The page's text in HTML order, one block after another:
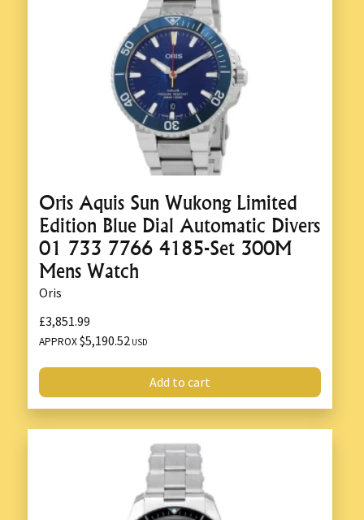
Oris Aquis Sun Wukong Limited
Edition Blue Dial Automatic Divers
01 733 7766 4185-Set 300M
Mens Watch
Oris
£3,851.99
APPROX$5,190.52 USD
Add to cart